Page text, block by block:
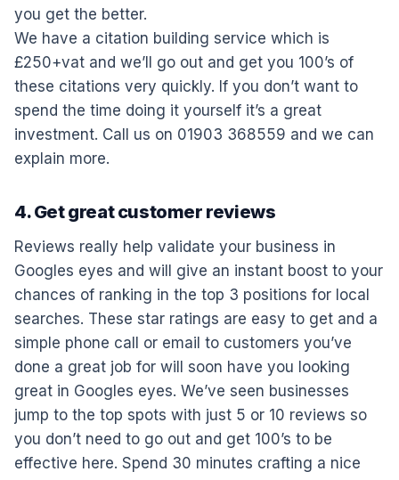
you get the better.
We have a citation building service which is
£250+vat and we’ll go out and get you 100’s of
these citations very quickly. If you don’t want to
spend the time doing it yourself it’s a great
investment. Call us on 01903 368559 and we can
explain more.
4. Get great customer reviews
Reviews really help validate your business in
Googles eyes and will give an instant boost to your
chances of ranking in the top 3 positions for local
searches. These star ratings are easy to get and a
simple phone call or email to customers you’ve
done a great job for will soon have you looking
great in Googles eyes. We’ve seen businesses
jump to the top spots with just 5 or 10 reviews so
you don’t need to go out and get 100’s to be
effective here. Spend 30 minutes crafting a nice